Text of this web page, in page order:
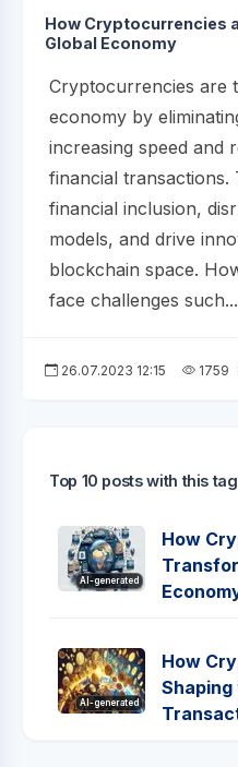
How Cryptocurrencies
Global Economy
Cryptocurrencies are
economy by
increasing speed and
financial transactions.
financial inclusion,
models, and drive
blockchain space.
face challenges such...
26.07.2023 12:15 1759
Top 10 posts with this tag
AI-generated
How
AI-generated
How